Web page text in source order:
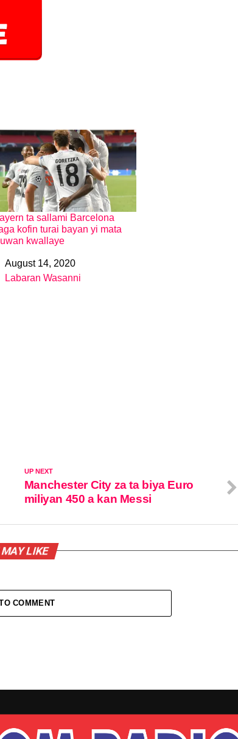
ta sallami Barcelona
kofin turai bayan yi mata
kwallaye
August 14, 2020
relation to
Labaran Wasanni
UP NEXT
Manchester City za ta biya Euro
miliyan 450 a kan Messi
MAY LIKE
COMMENT